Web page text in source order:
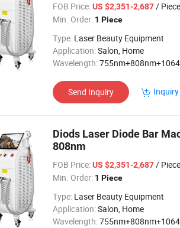
FOB Price: US $2,351-2,687/ Piece
Min. Order: 1 Piece
Type: Laser Beauty Equipment
Application:Salon, Home
Wavelength:
Send Inquiry
Diods Laser Diode Bar
808nm
FOB Price: US $2,351-2,687/ Piece
Min. Order: 1 Piece
Type: Laser Beauty Equipment
Application:Salon, Home
Wavelength: